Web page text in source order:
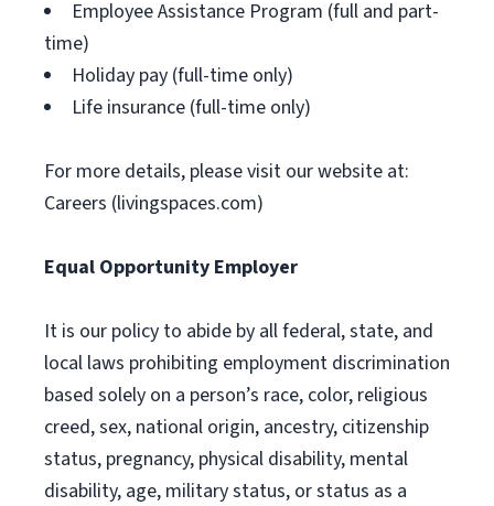
Employee Assistance Program (full and part-
time)
Holiday pay (full-time only)
Life insurance (full-time only)
For more details, please visit our website at:
Careers (livingspaces.com)
Equal Opportunity Employer
It is our policy to abide by all federal, state, and
local laws prohibiting employment discrimination
based solely on a person’s race, color, religious
creed, sex, national origin, ancestry, citizenship
status, pregnancy, physical disability, mental
disability, age, military status, or status as a